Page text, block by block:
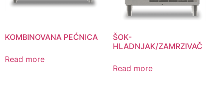
KOMBINOVANA PEĆNICA
Read more
ŠOK-
HLADNJAK/ZAMRZIVAČ
Read more